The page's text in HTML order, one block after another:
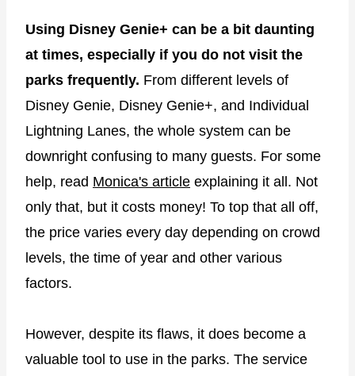
Using Disney Genie+ can be a bit daunting
at times, especially if you do not visit the
parks frequently. From different levels of
Disney Genie, Disney Genie+, and Individual
Lightning Lanes, the whole system can be
downright confusing to many guests. For some
help, read Monica's article explaining it all. Not
only that, but it costs money! To top that all off,
the price varies every day depending on crowd
levels, the time of year and other various
factors.
However, despite its flaws, it does become a
valuable tool to use in the parks. The service